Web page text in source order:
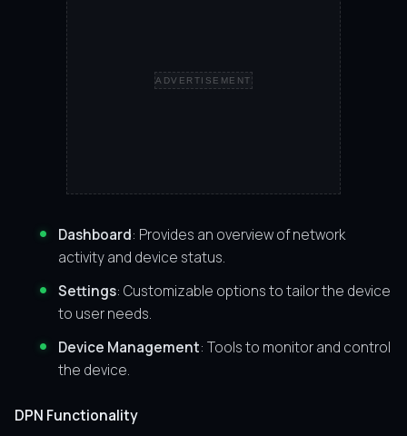
ADVERTISEMENT
Dashboard: Provides an overview of network
activity and device status.
Settings: Customizable options to tailor the device
to user needs.
Device Management: Tools to monitor and control
the device.
DPN Functionality